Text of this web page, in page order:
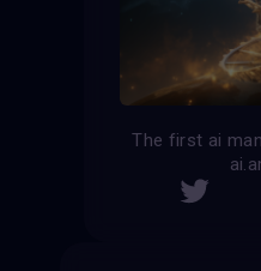
The first ai